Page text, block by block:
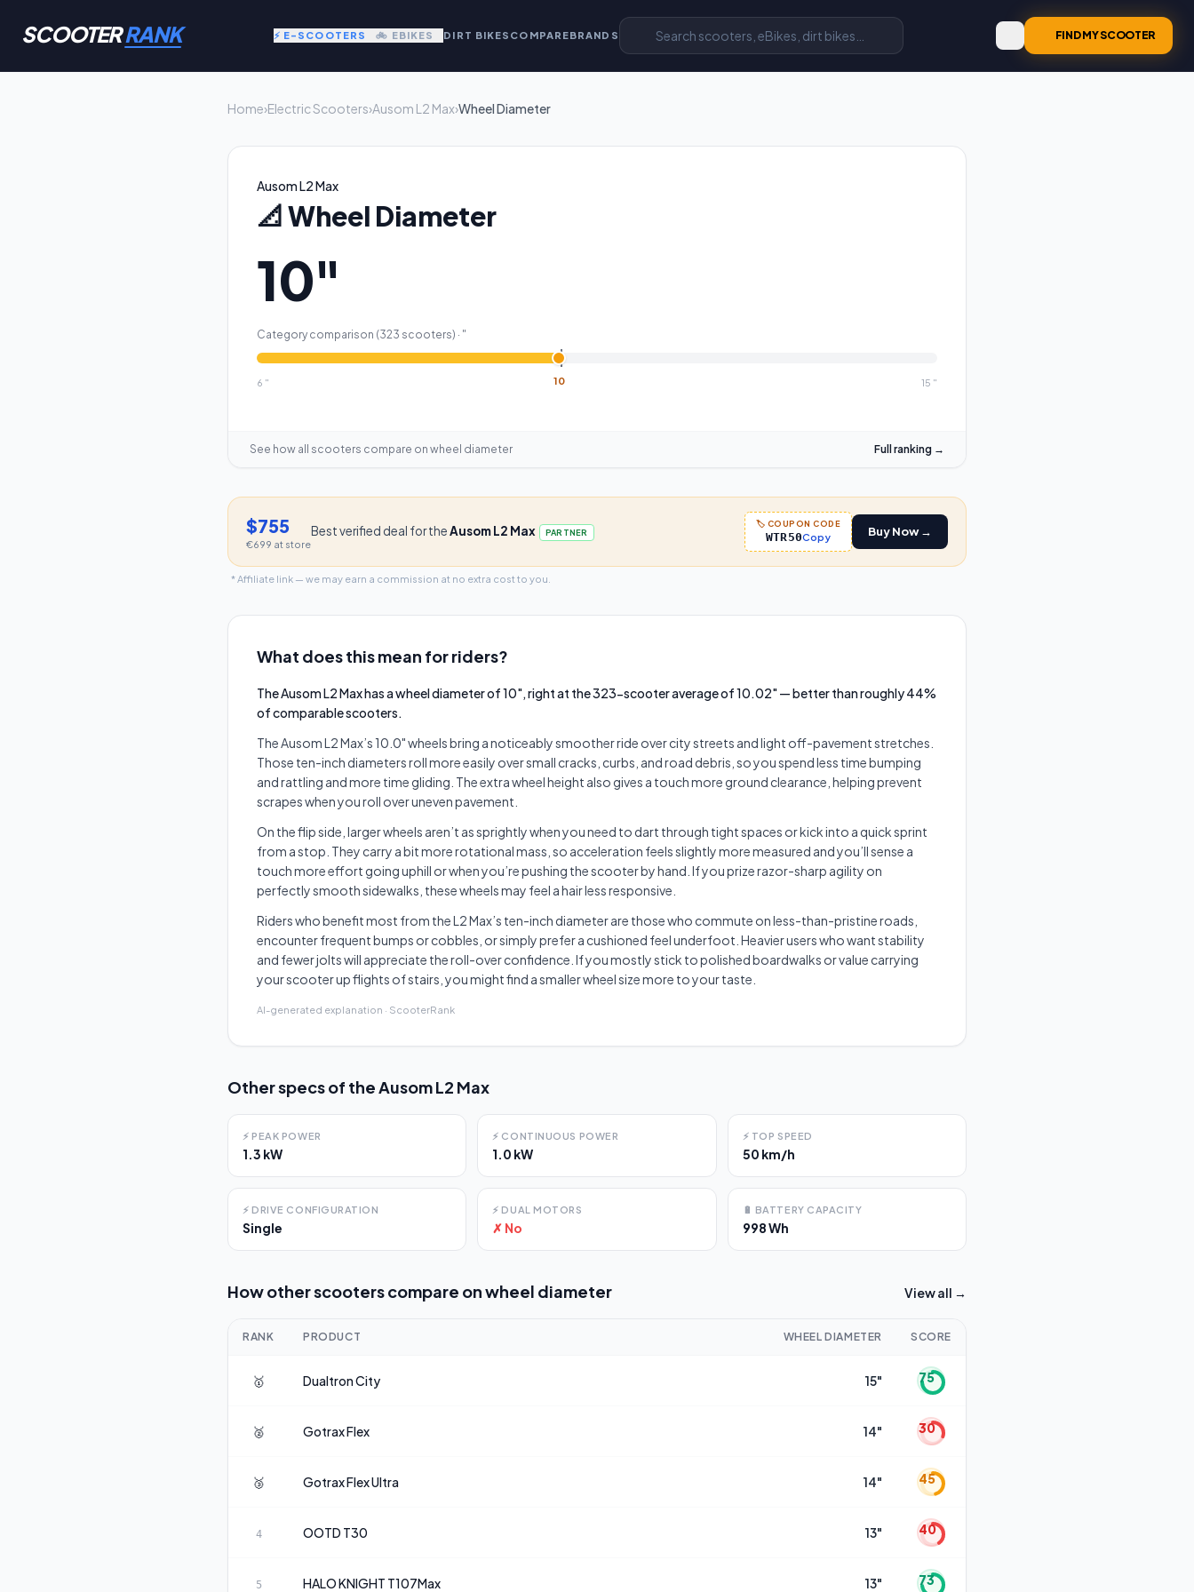
SCOOTERRANK ⚡ E-SCOOTERS 🚲 EBIKES DIRT BIKES COMPAREBRANDS FIND MY SCOOTER
Home›Electric Scooters›Ausom L2 Max›Wheel Diameter
Ausom L2 Max
📐Wheel Diameter
10"
Category comparison (323 scooters) · "
6 " 10 15 "
See how all scooters compare on wheel diameter Full ranking →
$755
€699 at store
Best verified deal for theAusom L2 Max PARTNER
🏷️ COUPON CODE
WTR50Copy Buy Now →
* Affiliate link — we may earn a commission at no extra cost to you.
What does this mean for riders?
The Ausom L2 Max has a wheel diameter of 10", right at the 323-scooter average of 10.02" — better than roughly 44%
of comparable scooters.
The Ausom L2 Max’s 10.0" wheels bring a noticeably smoother ride over city streets and light off-pavement stretches.
Those ten-inch diameters roll more easily over small cracks, curbs, and road debris, so you spend less time bumping
and rattling and more time gliding. The extra wheel height also gives a touch more ground clearance, helping prevent
scrapes when you roll over uneven pavement.
On the flip side, larger wheels aren’t as sprightly when you need to dart through tight spaces or kick into a quick sprint
from a stop. They carry a bit more rotational mass, so acceleration feels slightly more measured and you’ll sense a
touch more effort going uphill or when you’re pushing the scooter by hand. If you prize razor-sharp agility on
perfectly smooth sidewalks, these wheels may feel a hair less responsive.
Riders who benefit most from the L2 Max’s ten-inch diameter are those who commute on less-than-pristine roads,
encounter frequent bumps or cobbles, or simply prefer a cushioned feel underfoot. Heavier users who want stability
and fewer jolts will appreciate the roll-over confidence. If you mostly stick to polished boardwalks or value carrying
your scooter up flights of stairs, you might find a smaller wheel size more to your taste.
AI-generated explanation · ScooterRank
Other specs of theAusom L2 Max
⚡ PEAK POWER
1.3 kW
⚡ CONTINUOUS POWER
1.0 kW
⚡ TOP SPEED
50 km/h
⚡ DRIVE CONFIGURATION
Single
⚡ DUAL MOTORS
✗ No
🔋 BATTERY CAPACITY
998 Wh
How other scooters compare onwheel diameter View all →
RANK PRODUCT WHEEL DIAMETER SCORE
🥇 DualtronCity 15" 75
🥈 GotraxFlex 14" 30
🥉 GotraxFlex Ultra 14" 45
4 OOTD T30 13" 40
5 HALO KNIGHT T107Max 13" 73